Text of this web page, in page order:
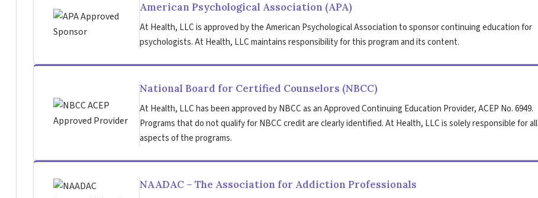
American Psychological Association (APA)
At Health, LLC is approved by the American Psychological Association to sponsor continuing education for
psychologists. At Health, LLC maintains responsibility for this program and its content.
National Board for Certified Counselors (NBCC)
At Health, LLC has been approved by NBCC as an Approved Continuing Education Provider, ACEP No. 6949.
Programs that do not qualify for NBCC credit are clearly identified. At Health, LLC is solely responsible for all
aspects of the programs.
NAADAC – The Association for Addiction Professionals